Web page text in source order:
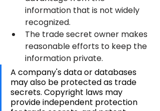
information that is not widely
recognized.
The trade secret owner makes
reasonable efforts to keep the
information private.
A company's data or databases
may also be protected as trade
secrets. Copyright laws may
provide independent protection